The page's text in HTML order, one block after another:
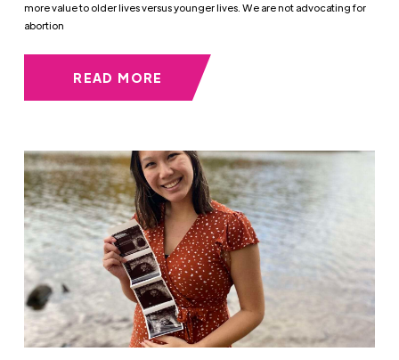
more value to older lives versus younger lives. We are not advocating for
abortion
READ MORE